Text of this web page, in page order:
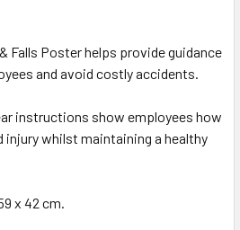
Falls Poster helps provide guidance
and avoid costly accidents.
instructions show employees how
whilst maintaining a healthy
x 42 cm.